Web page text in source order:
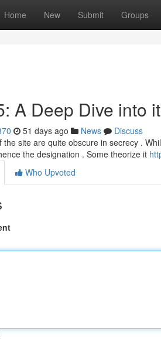
Home New Submit Groups
A Deep Dive into
51 days ago News
Discuss
the site are quite obscure in secrecy .
the designation . Some theorize it
Who Upvoted